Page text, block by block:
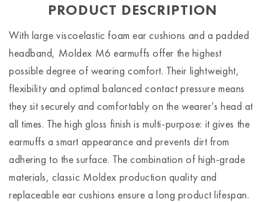
PRODUCT DESCRIPTION
With large viscoelastic foam ear cushions and a padded
headband, Moldex M6 earmuffs offer the highest
possible degree of wearing comfort. Their lightweight,
flexibility and optimal balanced contact pressure means
they sit securely and comfortably on the wearer’s head at
all times. The high gloss finish is multi-purpose: it gives the
earmuffs a smart appearance and prevents dirt from
adhering to the surface. The combination of high-grade
materials, classic Moldex production quality and
replaceable ear cushions ensure a long product lifespan.